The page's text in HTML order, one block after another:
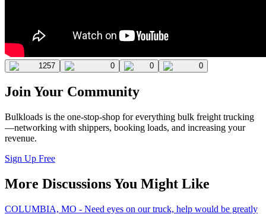
1257 0 0 0
Join Your Community
Bulkloads is the one-stop-shop for everything bulk freight trucking
—networking with shippers, booking loads, and increasing your
revenue.
Sign Up Free
More Discussions You Might Like
COLUMBIA, MO - Need eyes on our truck, help would be greatly